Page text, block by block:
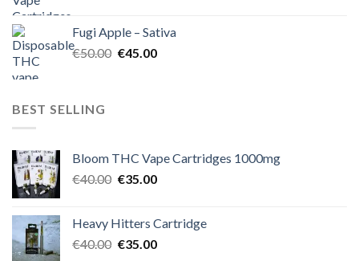
€60.00.€50.00.
Fugi Apple – Sativa
€50.00 Original
€45.00Current
BEST SELLING
Bloom THC Vape Cartridges 1000mg
€40.00 Original
€40.00.
€35.00Current
€35.00.
Heavy Hitters Cartridge
€40.00 Original
€35.00Current